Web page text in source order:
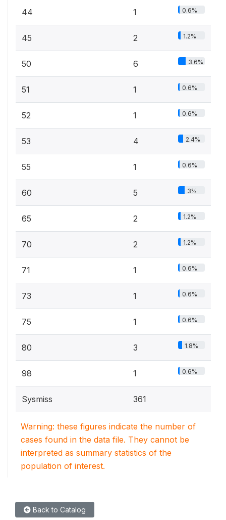
44 1 0.6%
45 2 1.2%
50 6 3.6%
51 1 0.6%
52 1 0.6%
53 4 2.4%
55 1 0.6%
60 5 3%
65 2 1.2%
70 2 1.2%
71 1 0.6%
73 1 0.6%
75 1 0.6%
80 3 1.8%
98 1 0.6%
Sysmiss 361
Warning: these figures indicate the number of
cases found in the data file. They cannot be
interpreted as summary statistics of the
population of interest.
Back to Catalog